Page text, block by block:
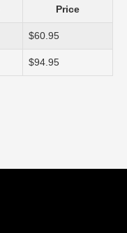
Price
$60.95
$94.95